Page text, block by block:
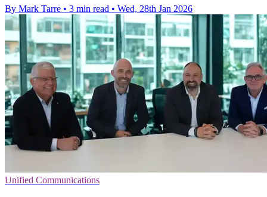
By Mark Tarre • 3 min read • Wed, 28th Jan 2026
Unified Communications